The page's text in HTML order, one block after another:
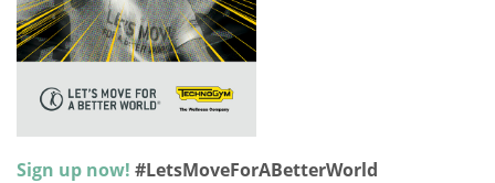
Sign up now! #LetsMoveForABetterWorld